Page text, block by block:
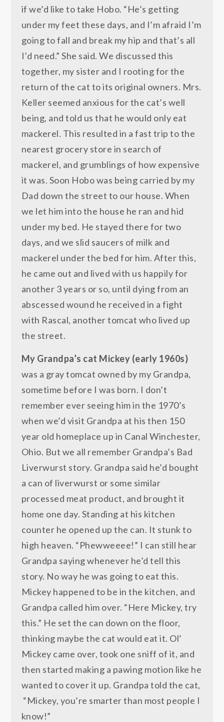
if we’d like to take Hobo. “He’s getting
under my feet these days, and I’m afraid I’m
going to fall and break my hip and that’s all
I’d need.” She said. We discussed this
together, my sister and I rooting for the
return of the cat to its original owners. Mrs.
Keller seemed anxious for the cat’s well
being, and told us that he would only eat
mackerel. This resulted in a fast trip to the
nearest grocery store in search of
mackerel, and grumblings of how expensive
it was. Soon Hobo was being carried by my
Dad down the street to our house. When
we let him into the house he ran and hid
under my bed. He stayed there for two
days, and we slid saucers of milk and
mackerel under the bed for him. After this,
he came out and lived with us happily for
another 3 years or so, until dying from an
abscessed wound he received in a fight
with Rascal, another tomcat who lived up
the street.
My Grandpa’s cat Mickey (early 1960s)
was a gray tomcat owned by my Grandpa,
sometime before I was born. I don’t
remember ever seeing him in the 1970’s
when we’d visit Grandpa at his then 150
year old homeplace up in Canal Winchester,
Ohio. But we all remember Grandpa’s Bad
Liverwurst story. Grandpa said he’d bought
a can of liverwurst or some similar
processed meat product, and brought it
home one day. Standing at his kitchen
counter he opened up the can. It stunk to
high heaven. “Phewweeee!” I can still hear
Grandpa saying whenever he’d tell this
story. No way he was going to eat this.
Mickey happened to be in the kitchen, and
Grandpa called him over. “Here Mickey, try
this.” He set the can down on the floor,
thinking maybe the cat would eat it. Ol’
Mickey came over, took one sniff of it, and
then started making a pawing motion like he
wanted to cover it up. Grandpa told the cat,
“Mickey, you’re smarter than most people I
know!”